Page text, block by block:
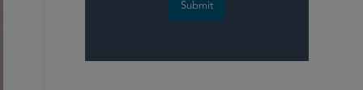
Submit